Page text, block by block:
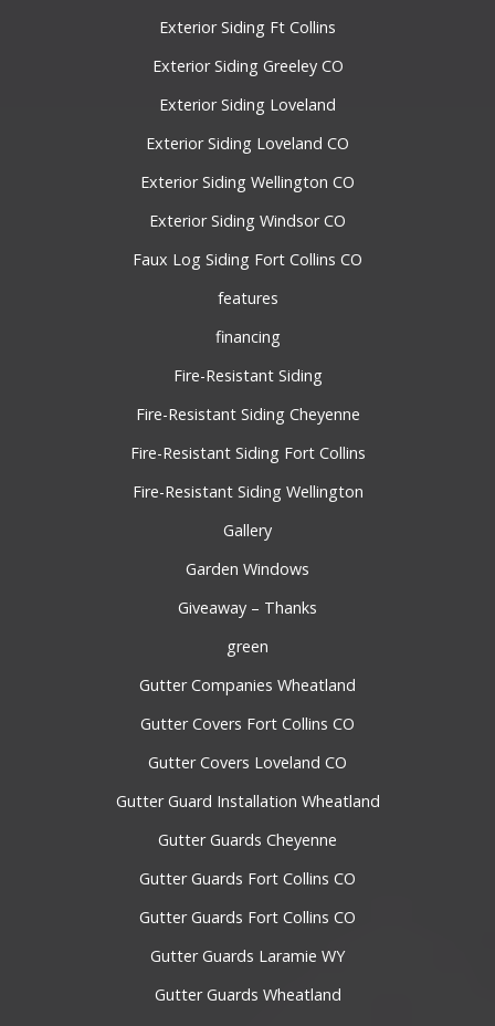
Exterior Siding Ft Collins
Exterior Siding Greeley CO
Exterior Siding Loveland
Exterior Siding Loveland CO
Exterior Siding Wellington CO
Exterior Siding Windsor CO
Faux Log Siding Fort Collins CO
features
financing
Fire-Resistant Siding
Fire-Resistant Siding Cheyenne
Fire-Resistant Siding Fort Collins
Fire-Resistant Siding Wellington
Gallery
Garden Windows
Giveaway – Thanks
green
Gutter Companies Wheatland
Gutter Covers Fort Collins CO
Gutter Covers Loveland CO
Gutter Guard Installation Wheatland
Gutter Guards Cheyenne
Gutter Guards Fort Collins CO
Gutter Guards Fort Collins CO
Gutter Guards Laramie WY
Gutter Guards Wheatland